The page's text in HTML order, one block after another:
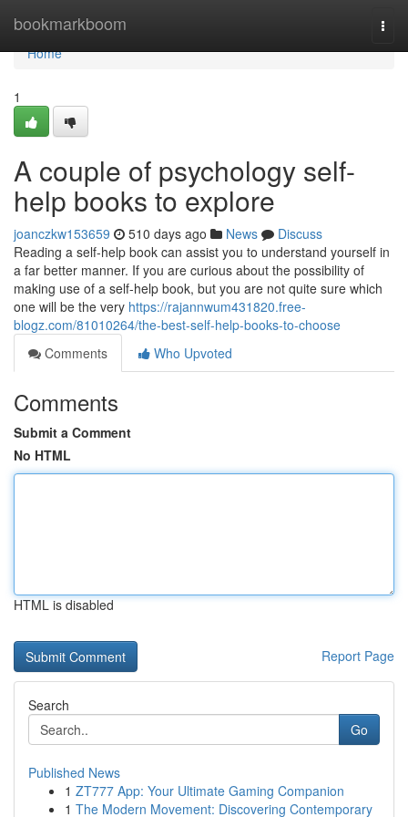
bookmarkboom
Home
Home
1
A couple of psychology self-
help books to explore
joanczkw153659 510 days ago News
Discuss
Reading a self-help book can assist you to understand yourself in
a far better manner. If you are curious about the possibility of
making use of a self-help book, but you are not quite sure which
one will be the very https://rajannwum431820.free-
blogz.com/81010264/the-best-self-help-books-to-choose
Comments
Who Upvoted
Comments
Submit a Comment
No HTML
HTML is disabled
Report Page
Search
Go
Published News
1 ZT777 App: Your Ultimate Gaming Companion
1 The Modern Movement: Discovering Contemporary